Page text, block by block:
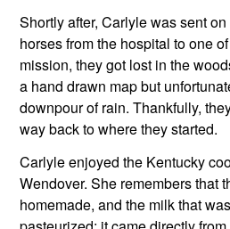
Shortly after, Carlyle was sent
horses from the hospital to one
mission, they got lost in the
a hand drawn map but
downpour of rain. Thankfully,
way back to where they started.
Carlyle enjoyed the Kentucky
Wendover. She remembers that
homemade, and the milk that